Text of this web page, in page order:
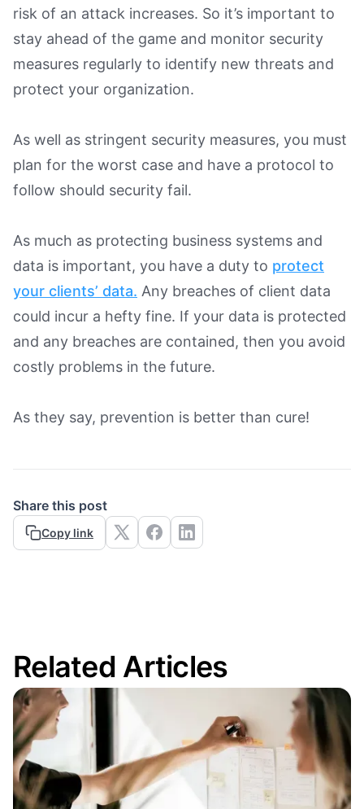
risk of an attack increases. So it’s important to
stay ahead of the game and monitor security
measures regularly to identify new threats and
protect your organization.
As well as stringent security measures, you must
plan for the worst case and have a protocol to
follow should security fail.
As much as protecting business systems and
data is important, you have a duty to protect
your clients’ data. Any breaches of client data
could incur a hefty fine. If your data is protected
and any breaches are contained, then you avoid
costly problems in the future.
As they say, prevention is better than cure!
Share this post
Copy link
Related Articles